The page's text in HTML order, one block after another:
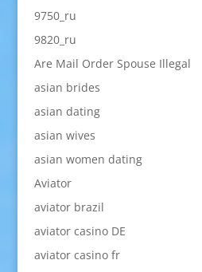
9750_ru
9820_ru
Are Mail Order Spouse Illegal
asian brides
asian dating
asian wives
asian women dating
Aviator
aviator brazil
aviator casino DE
aviator casino fr